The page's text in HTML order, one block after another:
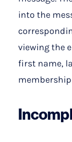
into the
viewing the
first name,
membership